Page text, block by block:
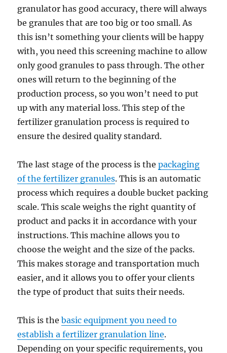
granulator has good accuracy, there will always
be granules that are too big or too small. As
this isn’t something your clients will be happy
with, you need this screening machine to allow
only good granules to pass through. The other
ones will return to the beginning of the
production process, so you won’t need to put
up with any material loss. This step of the
fertilizer granulation process is required to
ensure the desired quality standard.
The last stage of the process is thepackaging
of the fertilizer granules. This is an automatic
process which requires a double bucket packing
scale. This scale weighs the right quantity of
product and packs it in accordance with your
instructions. This machine allows you to
choose the weight and the size of the packs.
This makes storage and transportation much
easier, and it allows you to offer your clients
the type of product that suits their needs.
This is thebasic equipment you need to
establish a fertilizer granulation line.
Depending on your specific requirements, you